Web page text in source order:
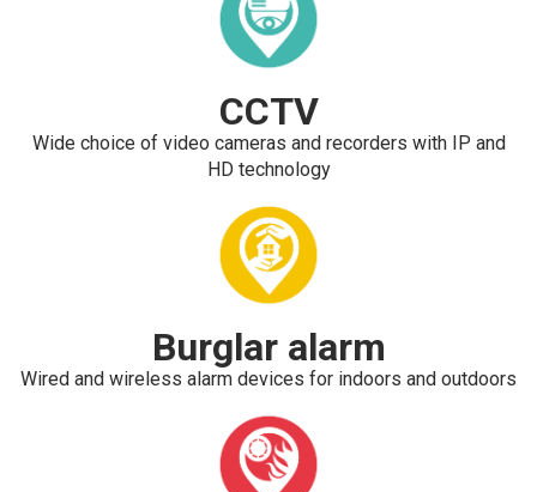
CCTV
Wide choice of video cameras and recorders with IP and
HD technology
Burglar alarm
Wired and wireless alarm devices for indoors and outdoors